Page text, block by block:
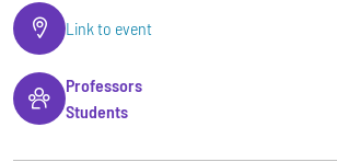
Link to event
Professors
Students